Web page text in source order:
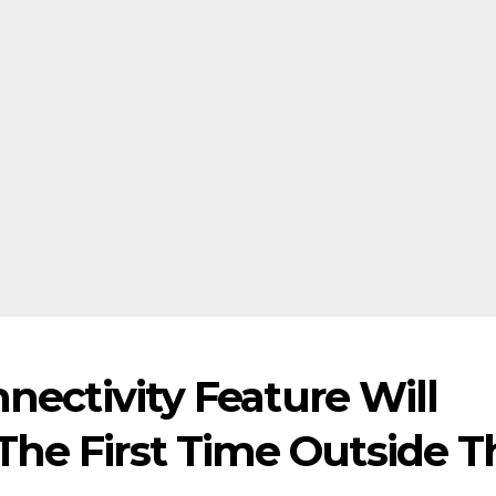
Feature Will
First Time Outside